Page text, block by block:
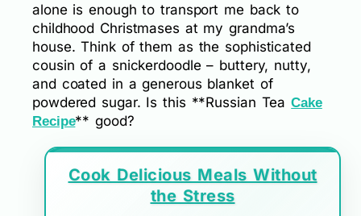
alone is enough to transport me back to
childhood Christmases at my grandma’s
house. Think of them as the sophisticated
cousin of a snickerdoodle – buttery, nutty,
and coated in a generous blanket of
powdered sugar. Is this **Russian TeaCake
Recipe** good?
Cook Delicious Meals Without
the Stress